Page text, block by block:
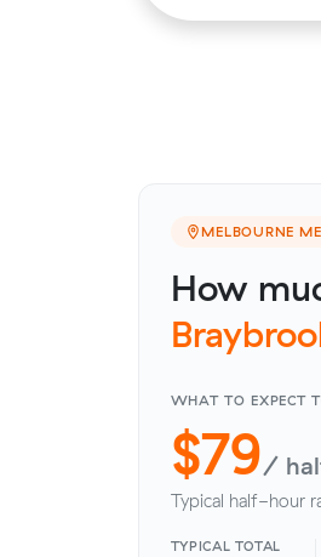
MELBOURNE
How
WHAT TO EXPECT
$79/
Typical half-hour
TYPICAL TOTAL